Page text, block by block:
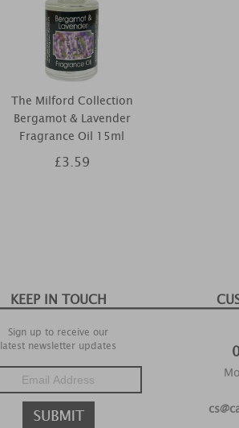
The Milford Collection
Bergamot & Lavender
Fragrance Oil 15ml
£3.59
KEEP IN TOUCH
Sign up to receive our
latest newsletter updates